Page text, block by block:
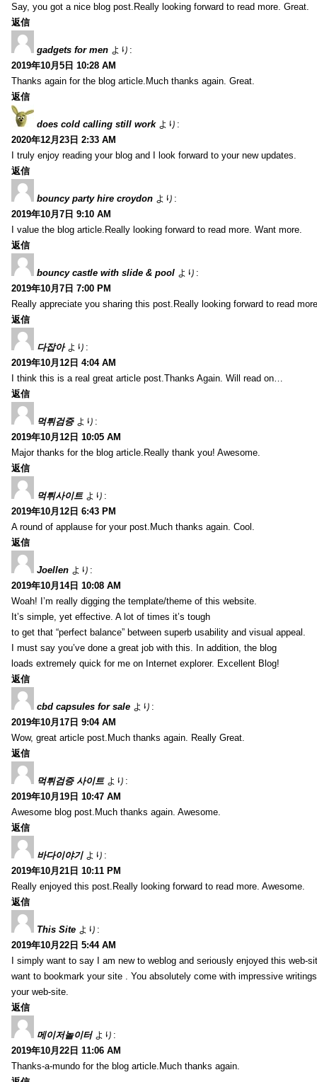
Say, you got a nice blog post.Really looking forward to read more. Great.
返信
gadgets for men より:
2019年10月5日 10:28 AM
Thanks again for the blog article.Much thanks again. Great.
返信
does cold calling still work より:
2020年12月23日 2:33 AM
I truly enjoy reading your blog and I look forward to your new updates.
返信
bouncy party hire croydon より:
2019年10月7日 9:10 AM
I value the blog article.Really looking forward to read more. Want more.
返信
bouncy castle with slide & pool より:
2019年10月7日 7:00 PM
Really appreciate you sharing this post.Really looking forward to read
返信
다잡아 より:
2019年10月12日 4:04 AM
I think this is a real great article post.Thanks Again. Will read on…
返信
먹튀검증 より:
2019年10月12日 10:05 AM
Major thanks for the blog article.Really thank you! Awesome.
返信
먹튀사이트 より:
2019年10月12日 6:43 PM
A round of applause for your post.Much thanks again. Cool.
返信
Joellen より:
2019年10月14日 10:08 AM
Woah! I’m really digging the template/theme of this website.
It’s simple, yet effective. A lot of times it’s tough
to get that “perfect balance” between superb usability and visual appeal.
I must say you’ve done a great job with this. In addition, the blog
loads extremely quick for me on Internet explorer. Excellent Blog!
返信
cbd capsules for sale より:
2019年10月17日 9:04 AM
Wow, great article post.Much thanks again. Really Great.
返信
먹튀검증 사이트 より:
2019年10月19日 10:47 AM
Awesome blog post.Much thanks again. Awesome.
返信
바다이야기 より:
2019年10月21日 10:11 PM
Really enjoyed this post.Really looking forward to read more. Awesome.
返信
This Site より:
2019年10月22日 5:44 AM
I simply want to say I am new to weblog and seriously enjoyed this web-
want to bookmark your site . You absolutely come with impressive
your web-site.
返信
메이저놀이터 より:
2019年10月22日 11:06 AM
Thanks-a-mundo for the blog article.Much thanks again.